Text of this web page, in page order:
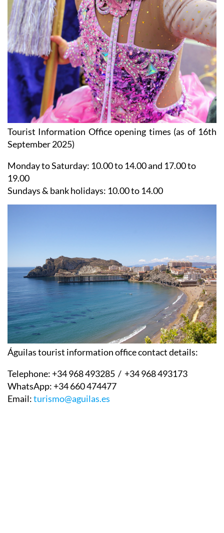
Tourist Information Office opening times (as of 16th
September 2025)
Monday to Saturday: 10.00 to 14.00 and 17.00 to
19.00
Sundays & bank holidays: 10.00 to 14.00
Águilas tourist information office contact details:
Telephone:+34 968 493285 / +34 968 493173
WhatsApp:+34 660 474477
Email:turismo@aguilas.es